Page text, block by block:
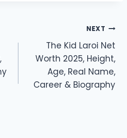
NEXT
The Kid Laroi Net
Worth 2025, Height,
Age, Real Name,
Career & Biography